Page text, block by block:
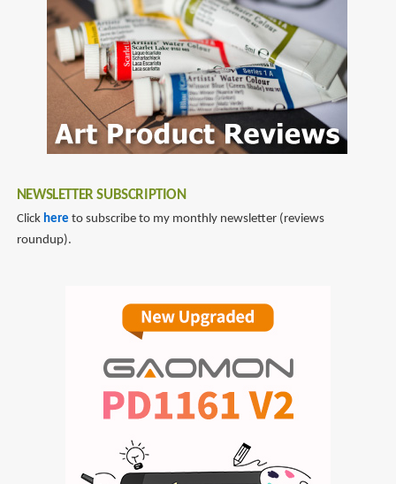
the
Doctor
at
Bay
with
a
Drawing
a
NEWSLETTER SUBSCRIPTION
Click here to subscribe to my monthly newsletter (reviews
roundup).